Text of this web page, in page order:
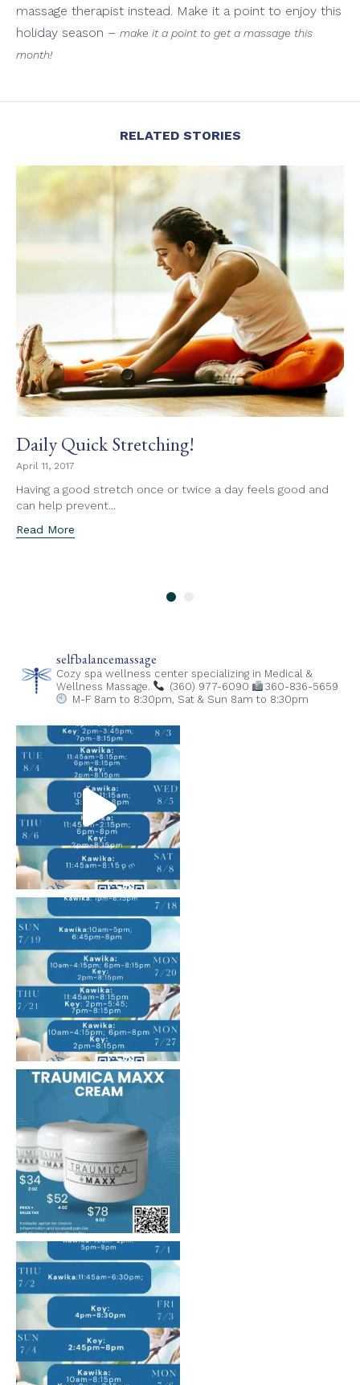
massage therapist instead. Make it a point to enjoy this
holiday season – make it a point to get a massage this
month!
RELATED STORIES
Daily Quick Stretching!
April 11, 2017
Having a good stretch once or twice a day feels good and
can help prevent...
Read More
selfbalancemassage
Cozy spa wellness center specializing in Medical &
Wellness Massage.
(360) 977-6090
360-836-5659
M-F 8am to 8:30pm, Sat & Sun 8am to 8:30pm